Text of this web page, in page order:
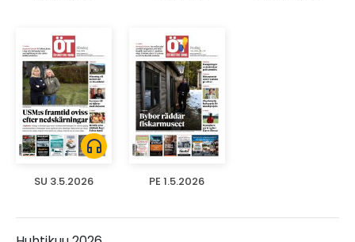
headphones
SU 3.5.2026 PE 1.5.2026